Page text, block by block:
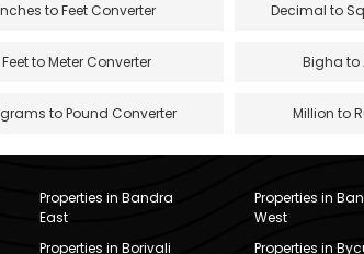
to Feet Converter Decimal to
Feet to Meter Converter Bigha to
to Pound Converter Million to
Properties in Bandra
East
Properties in
West
Properties in Borivali
Properties in